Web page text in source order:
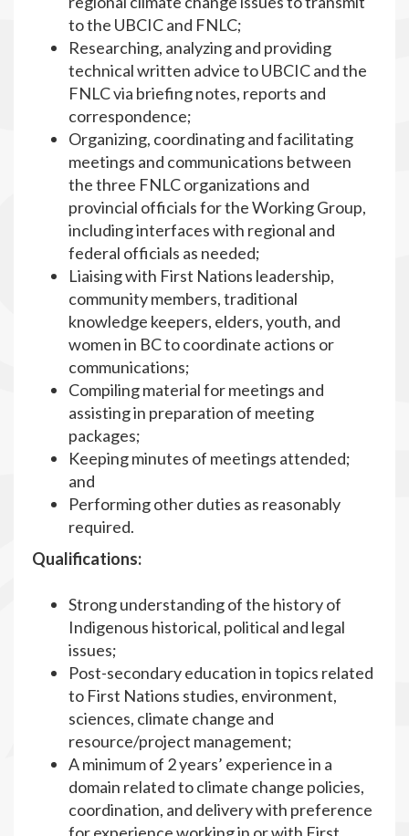
to the UBCIC and FNLC;
Researching, analyzing and providing
technical written advice to UBCIC and the
FNLC via briefing notes, reports and
correspondence;
Organizing, coordinating and facilitating
meetings and communications between
the three FNLC organizations and
provincial officials for the Working Group,
including interfaces with regional and
federal officials as needed;
Liaising with First Nations leadership,
community members, traditional
knowledge keepers, elders, youth, and
women in BC to coordinate actions or
communications;
Compiling material for meetings and
assisting in preparation of meeting
packages;
Keeping minutes of meetings attended;
and
Performing other duties as reasonably
required.
Qualifications:
Strong understanding of the history of
Indigenous historical, political and legal
issues;
Post-secondary education in topics related
to First Nations studies, environment,
sciences, climate change and
resource/project management;
A minimum of 2 years’ experience in a
domain related to climate change policies,
coordination, and delivery with preference